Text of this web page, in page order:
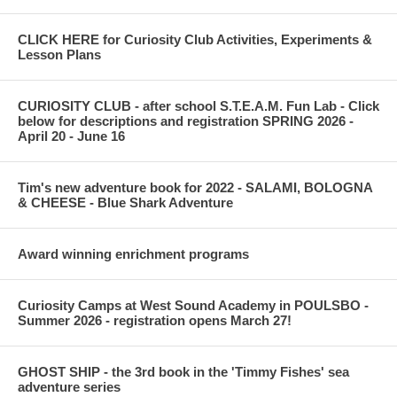
CLICK HERE for Curiosity Club Activities, Experiments &
Lesson Plans
CURIOSITY CLUB - after school S.T.E.A.M. Fun Lab - Click
below for descriptions and registration SPRING 2026 -
April 20 - June 16
Tim's new adventure book for 2022 - SALAMI, BOLOGNA
& CHEESE - Blue Shark Adventure
Award winning enrichment programs
Curiosity Camps at West Sound Academy in POULSBO -
Summer 2026 - registration opens March 27!
GHOST SHIP - the 3rd book in the 'Timmy Fishes' sea
adventure series